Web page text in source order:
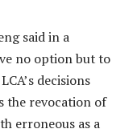
said in a
no option but to
decisions
the revocation of
erroneous as a